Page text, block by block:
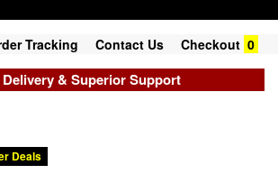
Tracking Contact Us Checkout 0
Delivery & Superior Support
Deals